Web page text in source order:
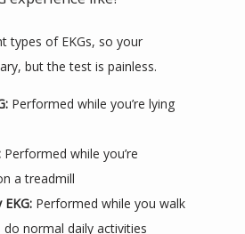
types of EKGs, so your
but the test is painless.
Performed while you’re lying
Performed while you’re
a treadmill
Performed while you walk
do normal daily activities